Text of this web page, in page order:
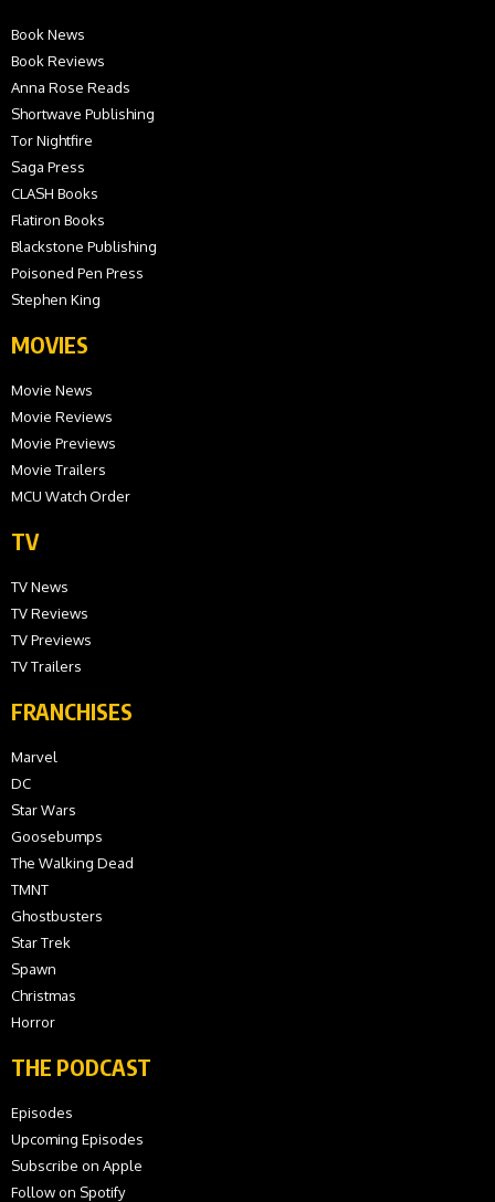
Book News
Book Reviews
Anna Rose Reads
Shortwave Publishing
Tor Nightfire
Saga Press
CLASH Books
Flatiron Books
Blackstone Publishing
Poisoned Pen Press
Stephen King
MOVIES
Movie News
Movie Reviews
Movie Previews
Movie Trailers
MCU Watch Order
TV
TV News
TV Reviews
TV Previews
TV Trailers
FRANCHISES
Marvel
DC
Star Wars
Goosebumps
The Walking Dead
TMNT
Ghostbusters
Star Trek
Spawn
Christmas
Horror
THE PODCAST
Episodes
Upcoming Episodes
Subscribe on Apple
Follow on Spotify